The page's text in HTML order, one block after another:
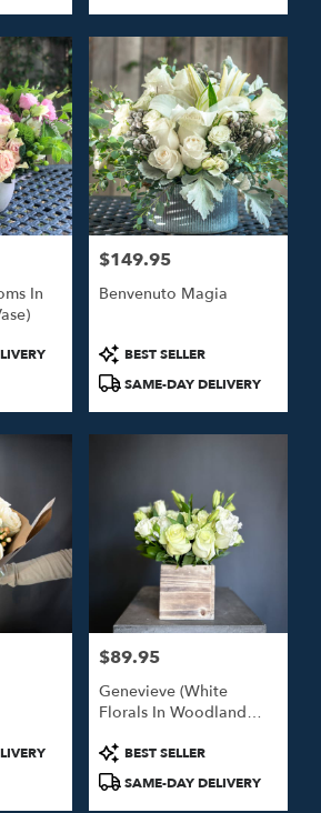
In
Price:
$149.95
Benvenuto Magia
Product
Tags:
BEST SELLER
SAME-DAY DELIVERY
Price:
$89.95
Genevieve (White
Florals In Woodland
Product
Tags:
BEST SELLER
SAME-DAY DELIVERY